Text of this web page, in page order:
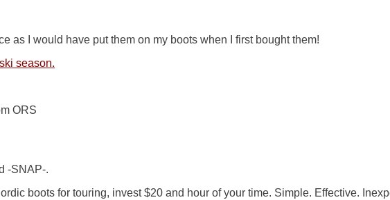
as I would have put them on my boots when I first bought them!
season.
ORS
-SNAP-.
boots for touring, invest $20 and hour of your time. Simple. Effective.